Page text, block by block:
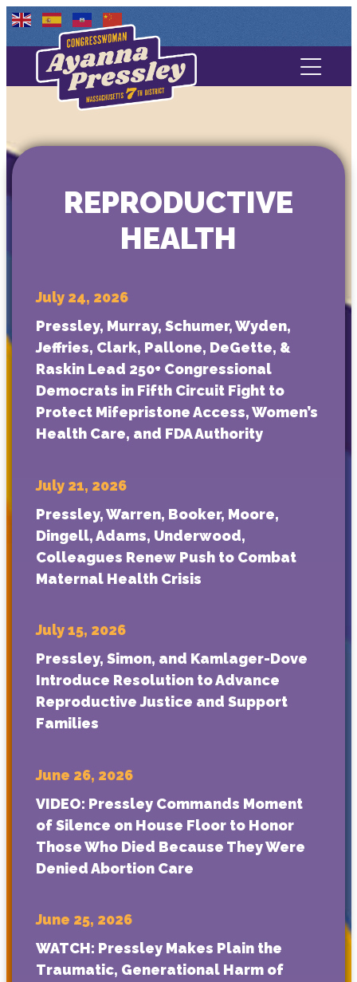
Contact Us
Media
REPRODUCTIVE
HEALTH
July 24, 2026
Pressley, Murray, Schumer, Wyden,
Jeffries, Clark, Pallone, DeGette, &
Raskin Lead 250+ Congressional
Democrats in Fifth Circuit Fight to
Protect Mifepristone Access, Women’s
Health Care, and FDA Authority
July 21, 2026
Pressley, Warren, Booker, Moore,
Dingell, Adams, Underwood,
Colleagues Renew Push to Combat
Maternal Health Crisis
July 15, 2026
Pressley, Simon, and Kamlager-Dove
Introduce Resolution to Advance
Reproductive Justice and Support
Families
June 26, 2026
VIDEO: Pressley Commands Moment
of Silence on House Floor to Honor
Those Who Died Because They Were
Denied Abortion Care
June 25, 2026
WATCH: Pressley Makes Plain the
Traumatic, Generational Harm of